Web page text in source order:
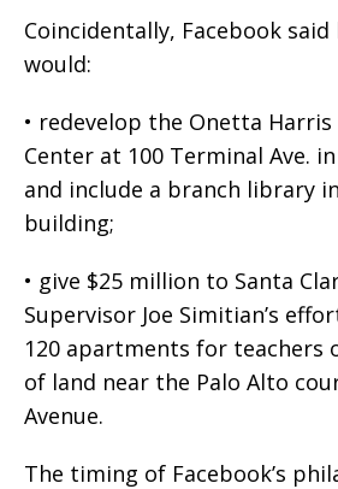
Coincidentally, Facebook
would:
• redevelop the Onetta
Center at 100 Terminal Ave.
and include a branch library
building;
• give $25 million to Santa
Supervisor Joe Simitian’s
120 apartments for teachers
of land near the Palo Alto
Avenue.
The timing of Facebook’s